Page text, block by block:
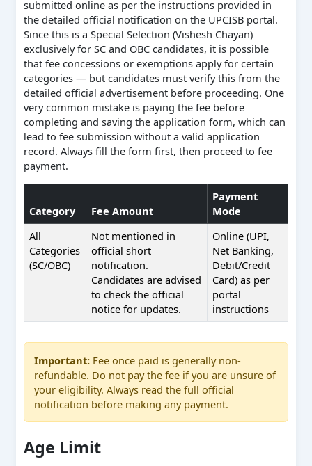
submitted online as per the instructions provided in
the detailed official notification on the UPCISB portal.
Since this is a Special Selection (Vishesh Chayan)
exclusively for SC and OBC candidates, it is possible
that fee concessions or exemptions apply for certain
categories — but candidates must verify this from the
detailed official advertisement before proceeding. One
very common mistake is paying the fee before
completing and saving the application form, which can
lead to fee submission without a valid application
record. Always fill the form first, then proceed to fee
payment.
Category Fee Amount
Payment
Mode
All
Categories
(SC/OBC)
Not mentioned in
official short
notification.
Candidates are advised
to check the official
notice for updates.
Online (UPI,
Net Banking,
Debit/Credit
Card) as per
portal
instructions
Important: Fee once paid is generally non-
refundable. Do not pay the fee if you are unsure of
your eligibility. Always read the full official
notification before making any payment.
Age Limit